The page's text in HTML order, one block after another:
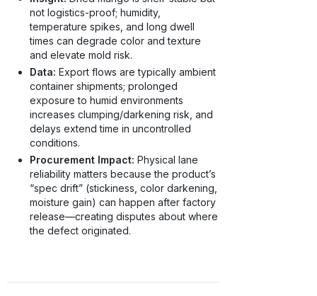
not logistics-proof; humidity,
temperature spikes, and long dwell
times can degrade color and texture
and elevate mold risk.
Data: Export flows are typically ambient
container shipments; prolonged
exposure to humid environments
increases clumping/darkening risk, and
delays extend time in uncontrolled
conditions.
Procurement Impact: Physical lane
reliability matters because the product’s
“spec drift” (stickiness, color darkening,
moisture gain) can happen after factory
release—creating disputes about where
the defect originated.